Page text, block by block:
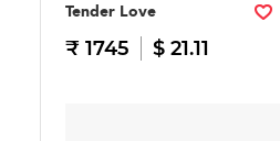
Tender Love
₹ 1745 $ 21.11